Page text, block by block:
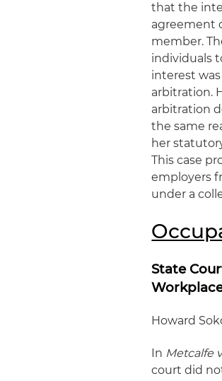
that the
agreement
member.
individuals
interest
arbitration.
arbitration
the same
her
This case
employers
under a
State
Howard
In Metcalfe
court did